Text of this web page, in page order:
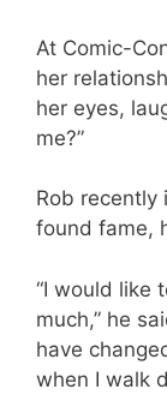
At Comic-
her
her eyes,
me?”
Rob
found fame,
“I would like
much,” he
have
when I walk